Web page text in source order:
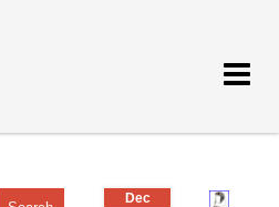
Toggle
Dec